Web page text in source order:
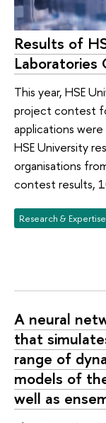
Results of
This year, HSE
project contest
applications
HSE University
organisations
contest results,
Research & Expertise
A neural
that
range of
models of
well as